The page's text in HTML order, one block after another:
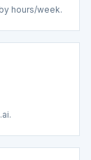
hours/week.